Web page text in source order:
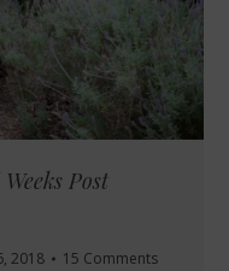
Post
2018 15 Comments